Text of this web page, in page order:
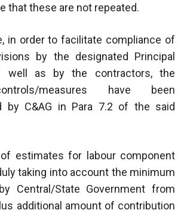
that these are not repeated.
in order to facilitate compliance of
by the designated Principal
well as by the contractors, the
measures have been
by C&AG in Para 7.2 of the said
estimates for labour component
taking into account the minimum
Central/State Government from
additional amount of contribution